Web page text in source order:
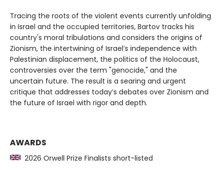
Tracing the roots of the violent events currently unfolding
in Israel and the occupied territories, Bartov tracks his
country's moral tribulations and considers the origins of
Zionism, the intertwining of Israel’s independence with
Palestinian displacement, the politics of the Holocaust,
controversies over the term "genocide," and the
uncertain future. The result is a searing and urgent
critique that addresses today’s debates over Zionism and
the future of Israel with rigor and depth.
AWARDS
2026 Orwell Prize Finalists short-listed